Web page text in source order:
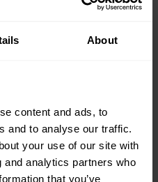
About
content and ads, to
and to analyse our traffic.
your use of our site with
analytics partners who
that you’ve
and you become
will transfer the data
application phase
with our
copy of which will be
your employment).